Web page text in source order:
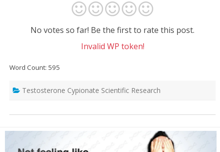
No votes so far! Be the first to rate this post.
Invalid WP token!
Word Count: 595
Testosterone Cypionate Scientific Research